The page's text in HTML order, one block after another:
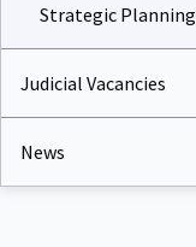
Strategic Planning
Judicial Vacancies
News